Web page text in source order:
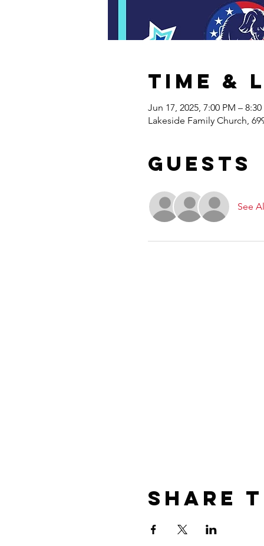
Time &
Jun 17, 2025, 7:00 PM – 8:30
Lakeside Family Church,
Guests
See
Share